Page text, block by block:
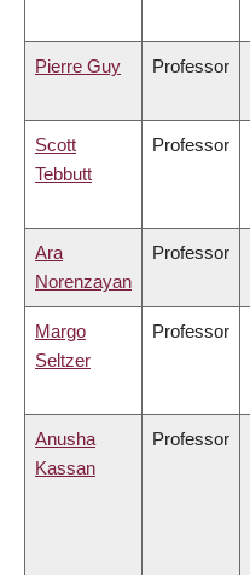
Pierre Guy Professor
Scott
Tebbutt
Professor
Ara
Norenzayan
Professor
Margo
Seltzer
Professor
Anusha
Kassan
Professor